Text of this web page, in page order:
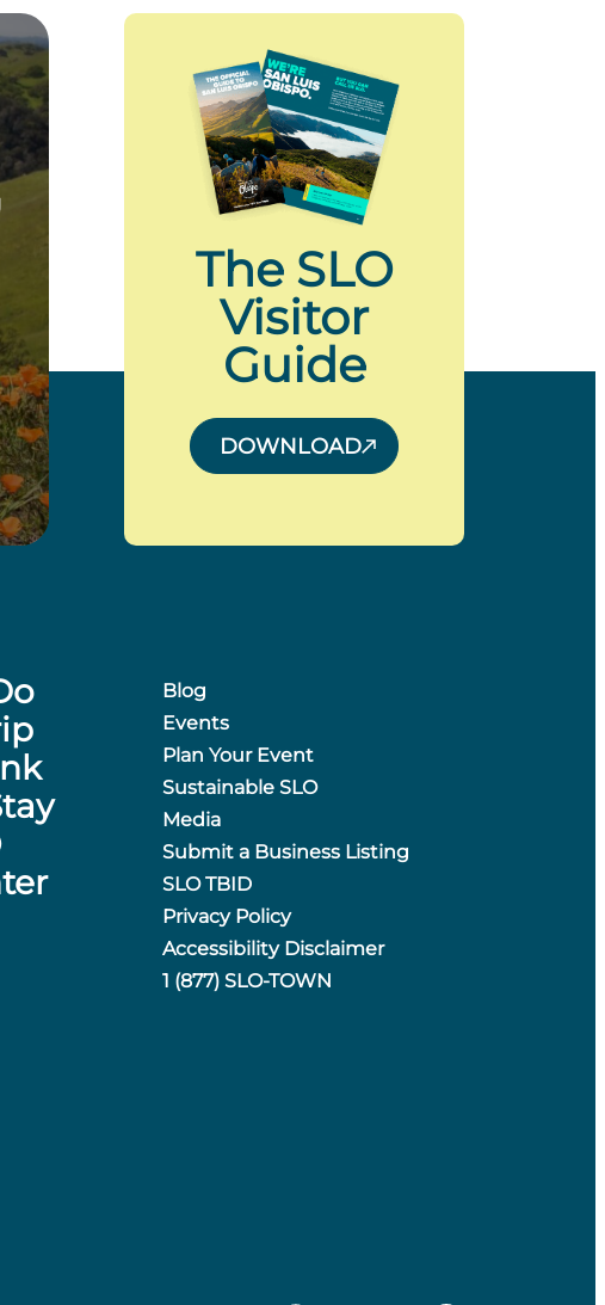
The SLO
Visitor
Guide
DOWNLOAD
Blog
Events
Plan Your Event
Sustainable SLO
Media
Submit a Business Listing
SLO TBID
Privacy Policy
Accessibility Disclaimer
1 (877) SLO-TOWN